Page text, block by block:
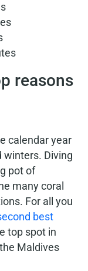
reasons
calendar year
winters. Diving
pot of
many coral
For all you
best
top spot in
Maldives